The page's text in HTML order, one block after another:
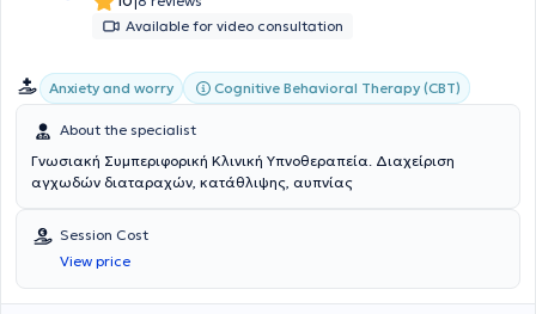
Available for video consultation
Anxiety and worry Cognitive Behavioral Therapy (CBT)
About the specialist
Γνωσιακή Συμπεριφορική Κλινική Υπνοθεραπεία. Διαχείριση
αγχωδών διαταραχών, κατάθλιψης, αυπνίας
Session Cost
View price